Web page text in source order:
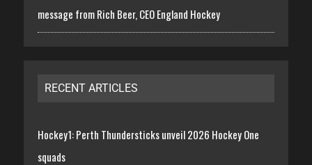
message from Rich Beer, CEO England Hockey
RECENT ARTICLES
Hockey1: Perth Thundersticks unveil 2026 Hockey One
squads